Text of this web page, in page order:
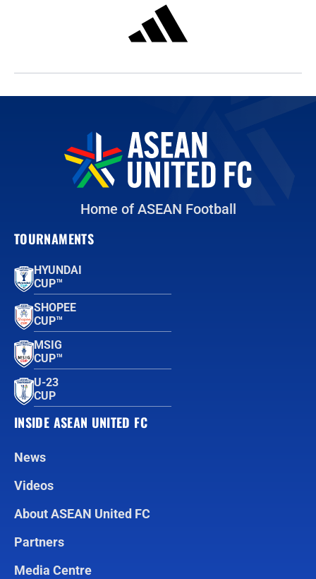
Home of ASEAN Football
TOURNAMENTS
HYUNDAI
CUP™
SHOPEE
CUP™
MSIG
CUP™
U-23
CUP
INSIDE ASEAN UNITED FC
News
Videos
About ASEAN United FC
Partners
Media Centre